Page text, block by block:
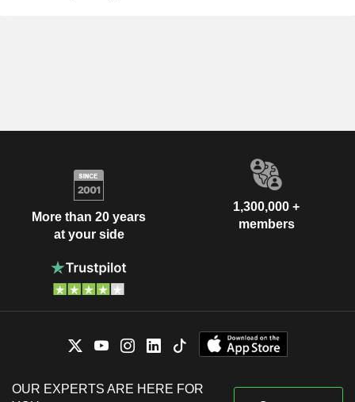
More than 20 years
at your side
1,300,000 +
members
OUR EXPERTS ARE HERE FOR